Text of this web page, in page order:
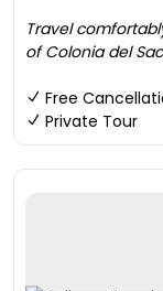
Travel
of Colonia del
Free
Private Tour